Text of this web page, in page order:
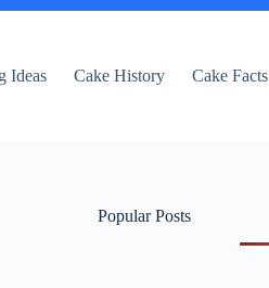
Ideas Cake History Cake Facts
Popular Posts